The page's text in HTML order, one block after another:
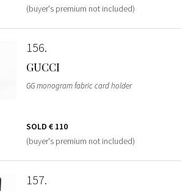
(buyer's premium not included)
156
GUCCI
GG monogram fabric card holder
SOLD € 110
(buyer's premium not included)
157